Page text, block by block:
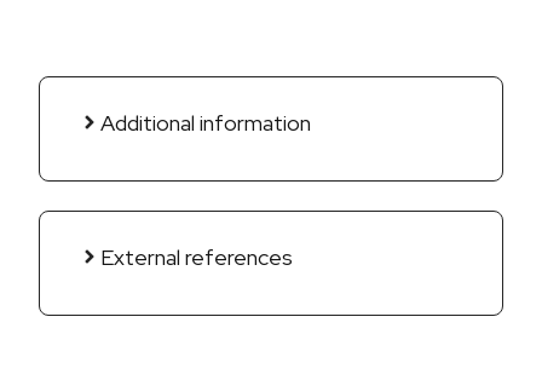
Additional information
External references